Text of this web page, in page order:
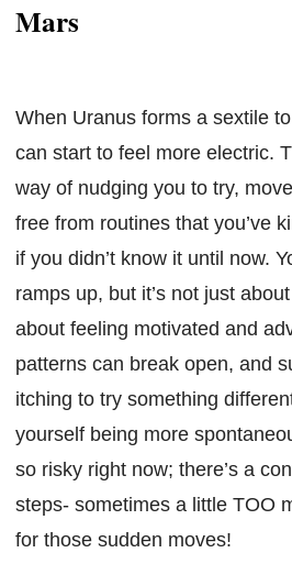
Mars
When Uranus forms a sextile
can start to feel more electric.
way of nudging you to try,
free from routines that you’ve
if you didn’t know it until now.
ramps up, but it’s not just
about feeling motivated and
patterns can break open, and
itching to try something
yourself being more
so risky right now; there’s a
steps- sometimes a little TOO
for those sudden moves!